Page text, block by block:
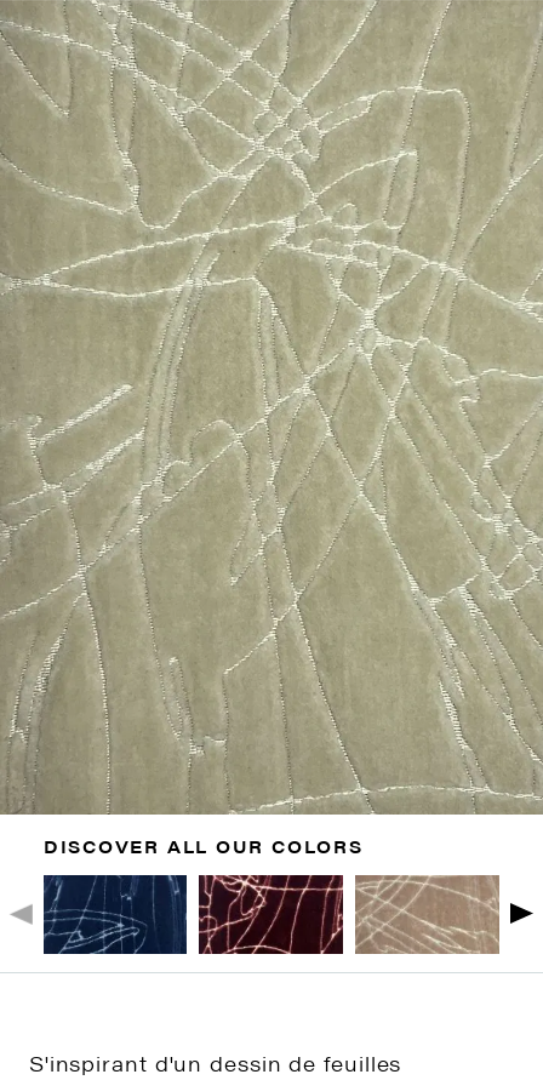
DISCOVER ALL OUR COLORS
S'inspirant d'un dessin de feuilles